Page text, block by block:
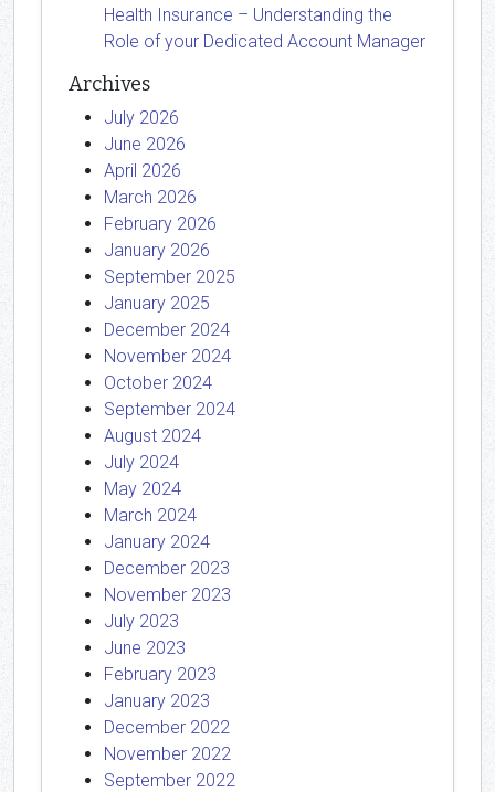
Health Insurance – Understanding the
Role of your Dedicated Account Manager
Archives
July 2026
June 2026
April 2026
March 2026
February 2026
January 2026
September 2025
January 2025
December 2024
November 2024
October 2024
September 2024
August 2024
July 2024
May 2024
March 2024
January 2024
December 2023
November 2023
July 2023
June 2023
February 2023
January 2023
December 2022
November 2022
September 2022